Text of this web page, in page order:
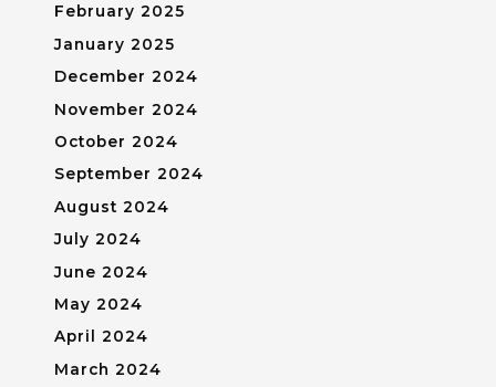
February 2025
January 2025
December 2024
November 2024
October 2024
September 2024
August 2024
July 2024
June 2024
May 2024
April 2024
March 2024